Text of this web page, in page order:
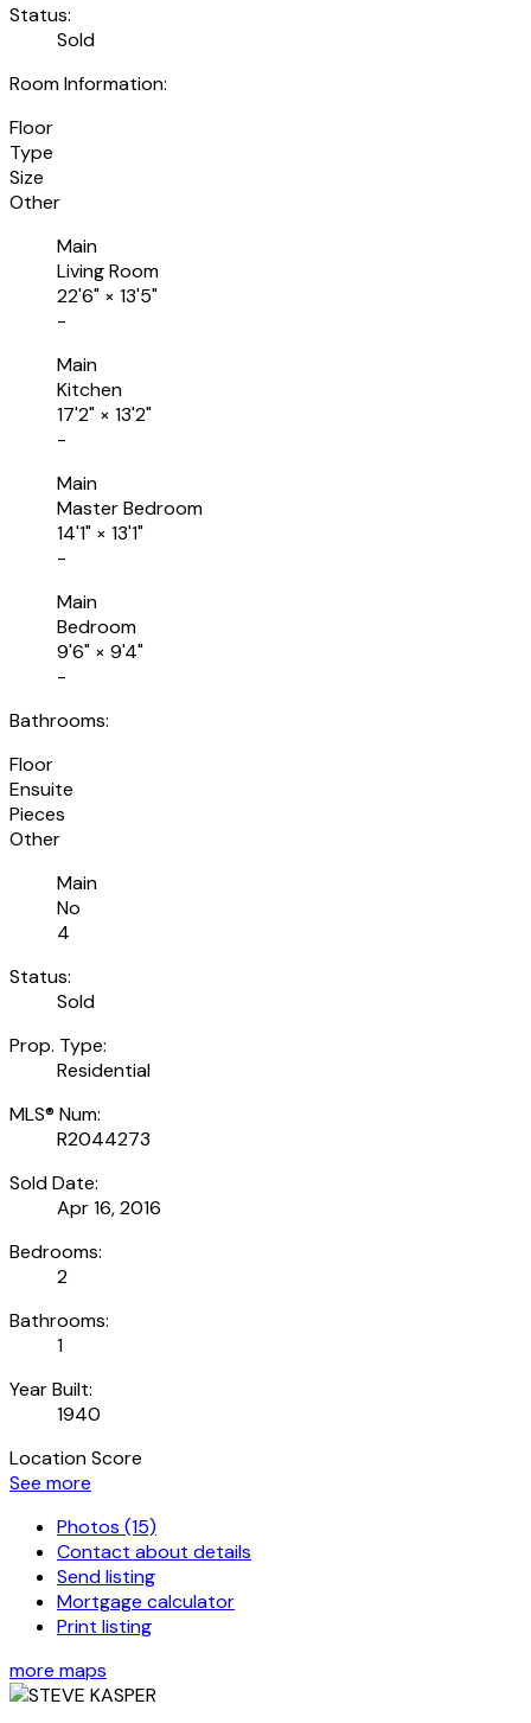
Status:
Sold
Room Information:
Floor
Type
Size
Other
Main
Living Room
22'6" × 13'5"
-
Main
Kitchen
17'2" × 13'2"
-
Main
Master Bedroom
14'1" × 13'1"
-
Main
Bedroom
9'6" × 9'4"
-
Bathrooms:
Floor
Ensuite
Pieces
Other
Main
No
4
Status:
Sold
Prop. Type:
Residential
MLS® Num:
R2044273
Sold Date:
Apr 16, 2016
Bedrooms:
2
Bathrooms:
1
Year Built:
1940
Location Score
See more
Photos (15)
Contact about details
Send listing
Mortgage calculator
Print listing
more maps